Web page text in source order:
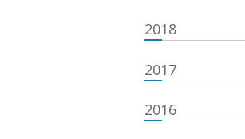
2018
2017
2016